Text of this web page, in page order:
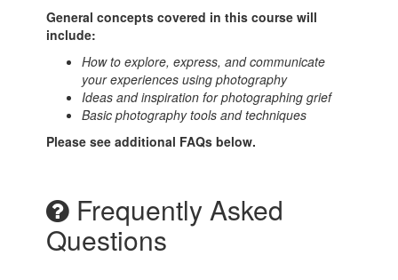
General concepts covered in this course will
include:
How to explore, express, and communicate
your experiences using photography
Ideas and inspiration for photographing grief
Basic photography tools and techniques
Please see additional FAQs below.
Frequently Asked
Questions